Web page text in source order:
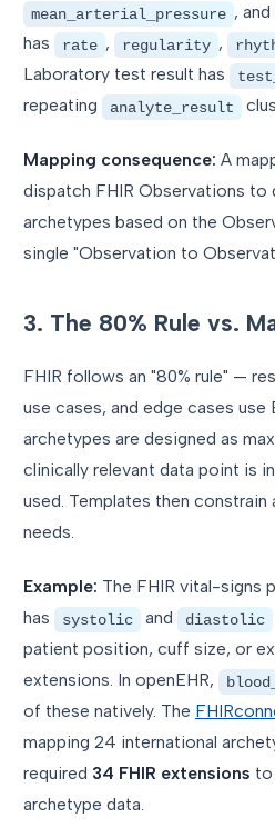
mean_arterial_pressure , and
has
rate , regularity ,
Laboratory test result has
repeating
analyte_result
Mapping consequence: A
dispatch FHIR Observations to
archetypes based on the
single "Observation to
3. The 80% Rule vs.
FHIR follows an "80% rule" —
use cases, and edge cases use
archetypes are designed as
clinically relevant data point is
used. Templates then
needs.
Example: The FHIR vital-signs
has
systolic and diastolic
patient position, cuff size, or
extensions. In openEHR,
of these natively. The
mapping 24 international
required 34 FHIR extensions to
archetype data.